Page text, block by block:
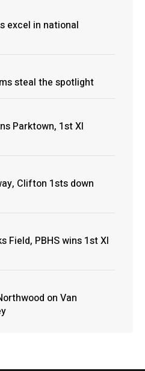
excel in national
steal the spotlight
Parktown, 1st XI
Clifton 1sts down
Field, PBHS wins 1st XI
on Van